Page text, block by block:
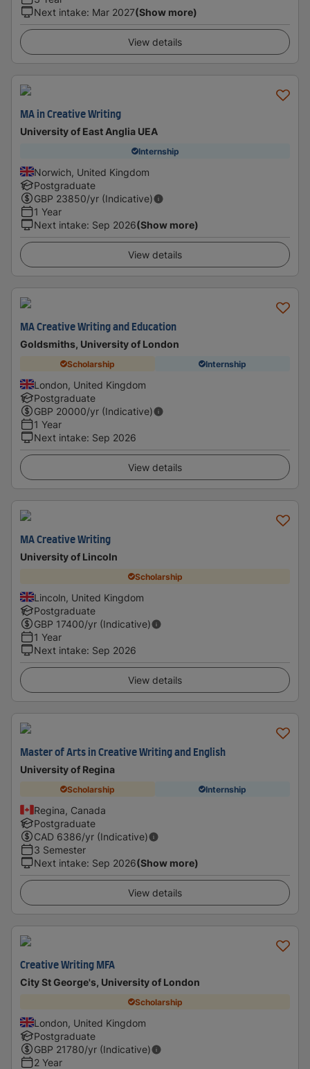
Next intake: Mar 2027(Show more)
View details
MA in Creative Writing
University of East Anglia UEA
Internship
Norwich, United Kingdom
Postgraduate
GBP 23850/yr (Indicative)
1 Year
Next intake: Sep 2026(Show more)
View details
MA Creative Writing and Education
Goldsmiths, University of London
Scholarship Internship
London, United Kingdom
Postgraduate
GBP 20000/yr (Indicative)
1 Year
Next intake: Sep 2026
View details
MA Creative Writing
University of Lincoln
Scholarship
Lincoln, United Kingdom
Postgraduate
GBP 17400/yr (Indicative)
1 Year
Next intake: Sep 2026
View details
Master of Arts in Creative Writing and English
University of Regina
Scholarship Internship
Regina, Canada
Postgraduate
CAD 6386/yr (Indicative)
3 Semester
Next intake: Sep 2026(Show more)
View details
Creative Writing MFA
City St George's, University of London
Scholarship
London, United Kingdom
Postgraduate
GBP 21780/yr (Indicative)
2 Year